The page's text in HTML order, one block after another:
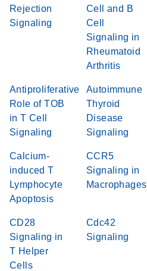
Rejection
Signaling
Cell and B
Cell
Signaling in
Rheumatoid
Arthritis
Antiproliferative
Role of TOB
in T Cell
Signaling
Autoimmune
Thyroid
Disease
Signaling
Calcium-
induced T
Lymphocyte
Apoptosis
CCR5
Signaling in
Macrophages
CD28
Signaling in
T Helper
Cells
Cdc42
Signaling